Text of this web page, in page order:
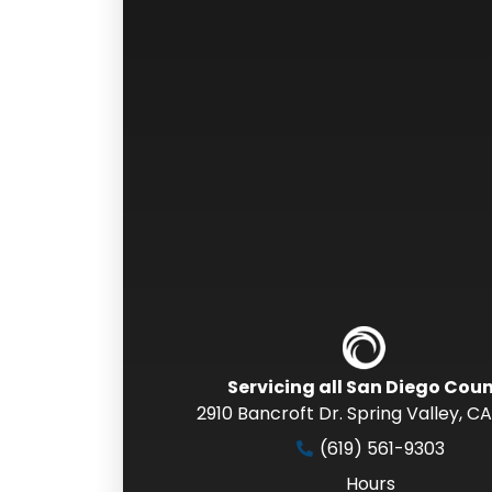
Servicing all San Diego
2910 Bancroft Dr. Spring Valley,CA
(619) 561-9303
Hours